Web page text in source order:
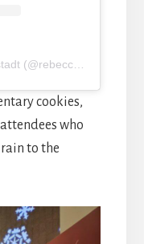
A post shared by Rebecca Forstadt (@rebeccaforstadt)
cookies,
who
to the